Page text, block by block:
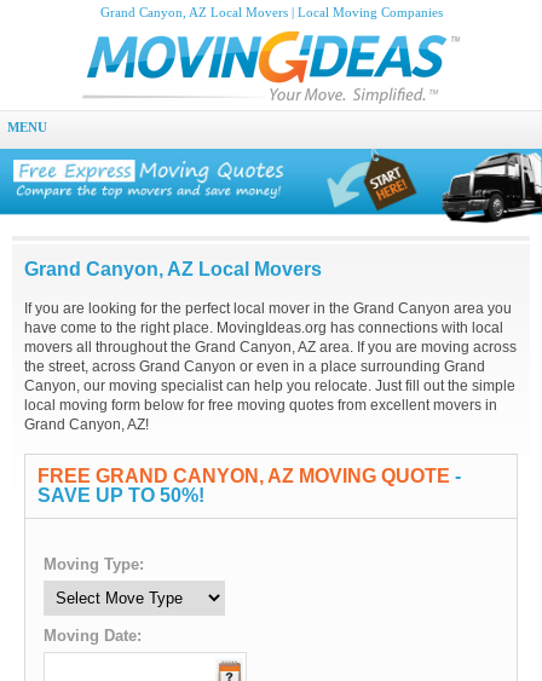
Grand Canyon, AZ Local Movers | Local Moving Companies
MENU
Grand Canyon, AZ Local Movers
If you are looking for the perfect local mover in the Grand Canyon area you
have come to the right place. MovingIdeas.org has connections with local
movers all throughout the Grand Canyon, AZ area. If you are moving across
the street, across Grand Canyon or even in a place surrounding Grand
Canyon, our moving specialist can help you relocate. Just fill out the simple
local moving form below for free moving quotes from excellent movers in
Grand Canyon, AZ!
FREE GRAND CANYON, AZ MOVING QUOTE -
SAVE UP TO 50%!
Moving Type:
Moving Date: